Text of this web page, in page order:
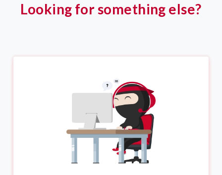
Looking for something else?